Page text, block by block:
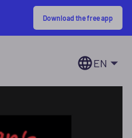
Download the free app
EN